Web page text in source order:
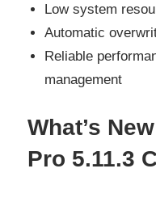
Low system
Automatic
Reliable
management
What’s
Pro 5.11.3